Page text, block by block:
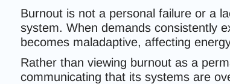
Burnout is not a personal failure or a
system. When demands consistently
becomes maladaptive, affecting
Rather than viewing burnout as a
communicating that its systems are